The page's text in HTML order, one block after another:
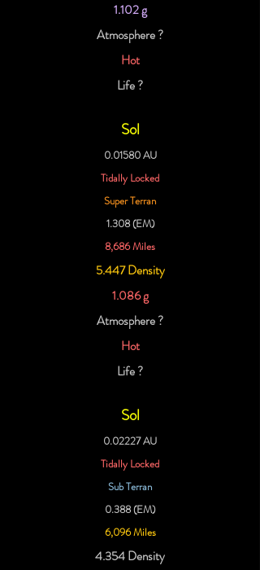
1.102 g
Atmosphere ?
Hot
Life ?
Sol
0.01580 AU
Tidally Locked
Super Terran
1.308 (EM)
8,686 Miles
5.447 Density
1.086 g
Atmosphere ?
Hot
Life ?
Sol
0.02227 AU
Tidally Locked
Sub Terran
0.388 (EM)
6,096 Miles
4.354 Density